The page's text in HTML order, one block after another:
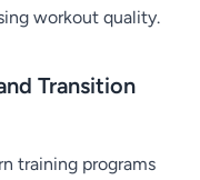
workout quality.
Transition
training programs